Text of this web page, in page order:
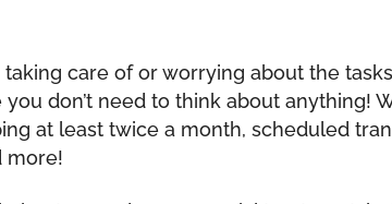
care of or worrying about the
don’t need to think about anything!
at least twice a month, scheduled
more!